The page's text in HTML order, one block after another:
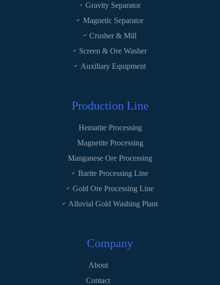
Gravity Separator
Magnetic Separator
Crusher & Mill
Screen & Ore Washer
Auxiliary Equipment
Production Line
Hematite Processing
Magnetite Processing
Manganese Ore Processing
Barite Processing Line
Gold Ore Processing Line
Alluvial Gold Washing Plant
Company
About
Contact